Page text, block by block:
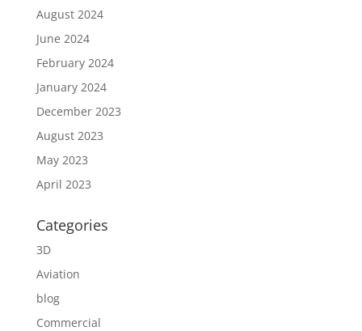
August 2024
June 2024
February 2024
January 2024
December 2023
August 2023
May 2023
April 2023
Categories
3D
Aviation
blog
Commercial